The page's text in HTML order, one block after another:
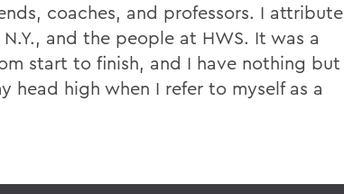
coaches, and professors. I attribute
and the people at HWS. It was a
start to finish, and I have nothing but
head high when I refer to myself as a